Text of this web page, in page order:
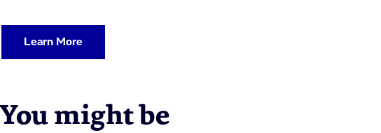
Learn More
You might be